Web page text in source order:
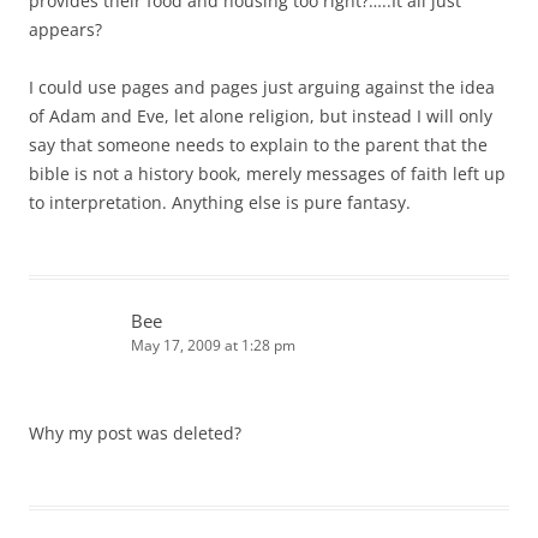
appears?
I could use pages and pages just arguing against the idea
of Adam and Eve, let alone religion, but instead I will only
say that someone needs to explain to the parent that the
bible is not a history book, merely messages of faith left up
to interpretation. Anything else is pure fantasy.
Bee
May 17, 2009 at 1:28 pm
Why my post was deleted?